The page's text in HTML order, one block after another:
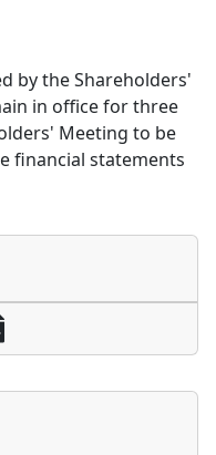
by the Shareholders'
in office for three
Meeting to be
financial statements